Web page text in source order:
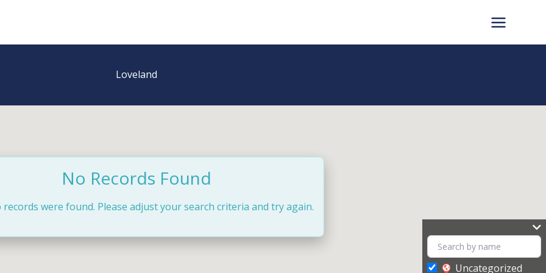
Loveland
No Records Found
records were found. Please adjust your search criteria and try again.
Uncategorized